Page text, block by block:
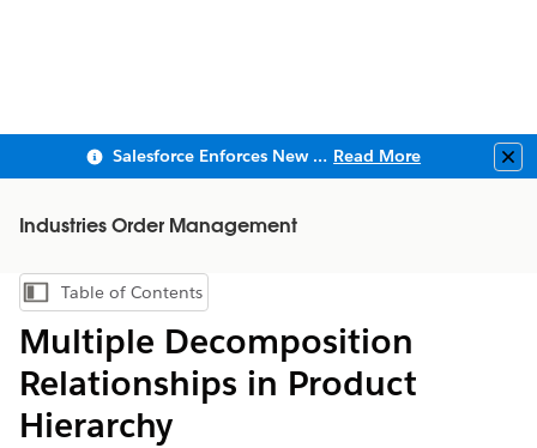
Salesforce Enforces New Security Requirements in Summer 2026 Read More
Industries Order Management
Show Table of Contents
Table of Contents
Multiple Decomposition
Relationships in Product
Hierarchy